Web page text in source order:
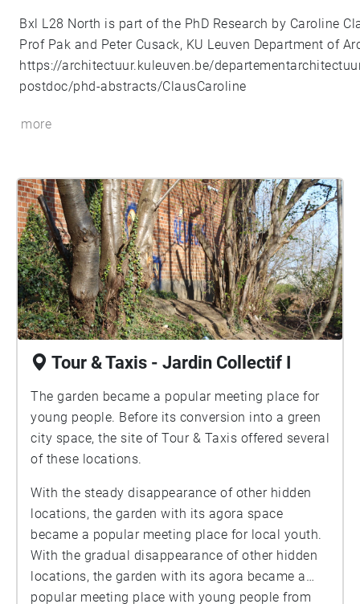
Bxl L28 North is part of the PhD Research by Caroline
Prof Pak and Peter Cusack, KU Leuven Department of
https://architectuur.kuleuven.be/
postdoc/phd-abstracts/ClausCaroline
more
Tour & Taxis - Jardin Collectif I
The garden became a popular meeting place for
young people. Before its conversion into a green
city space, the site of Tour & Taxis offered several
of these locations.
With the steady disappearance of other hidden
locations, the garden with its agora space
became a popular meeting place for local youth.
With the gradual disappearance of other hidden
locations, the garden with its agora became a
popular meeting place with young people from